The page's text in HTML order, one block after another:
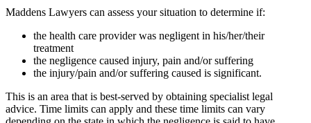
Maddens Lawyers can assess your situation to determine if:
the health care provider was negligent in his/her/their
treatment
the negligence caused injury, pain and/or suffering
the injury/pain and/or suffering caused is significant.
This is an area that is best-served by obtaining specialist legal
advice. Time limits can apply and these time limits can vary